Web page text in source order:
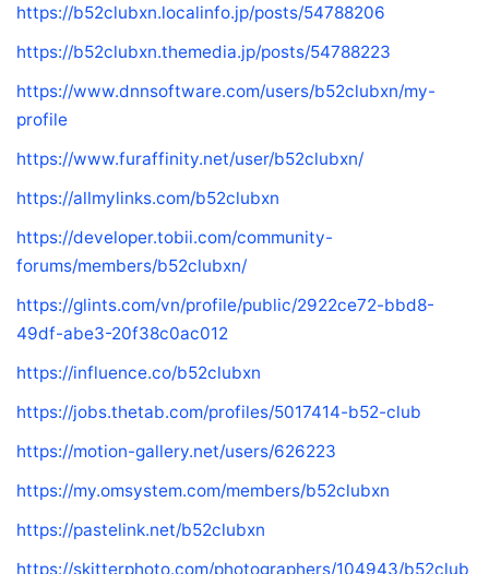
https://b52clubxn.localinfo.jp/posts/54788206
https://b52clubxn.themedia.jp/posts/54788223
https://www.dnnsoftware.com/users/b52clubxn/my-
profile
https://www.furaffinity.net/user/b52clubxn/
https://allmylinks.com/b52clubxn
https://developer.tobii.com/community-
forums/members/b52clubxn/
https://glints.com/vn/profile/public/2922ce72-bbd8-
49df-abe3-20f38c0ac012
https://influence.co/b52clubxn
https://jobs.thetab.com/profiles/5017414-b52-club
https://motion-gallery.net/users/626223
https://my.omsystem.com/members/b52clubxn
https://pastelink.net/b52clubxn
https://skitterphoto.com/photographers/104943/b52club